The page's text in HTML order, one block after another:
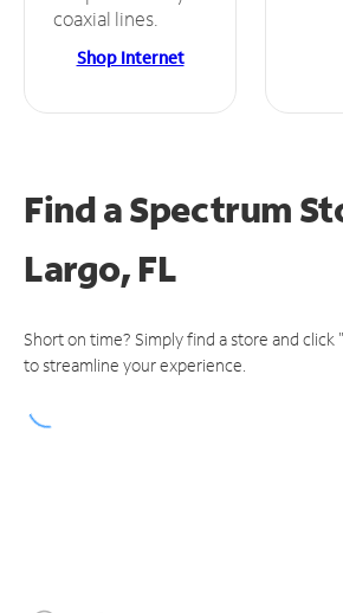
coaxial lines.
Shop Internet
Find a Spectrum
Largo, FL
Short on time? Simply find a store and
to streamline your experience.